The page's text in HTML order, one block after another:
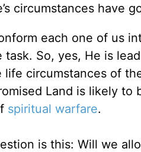
circumstances have
each one of us
So, yes, He is
life circumstances of
Land is likely
spiritual warfare.
is this: Will we